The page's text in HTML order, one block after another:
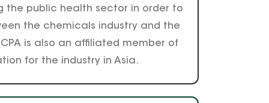
the public health sector in order to
the chemicals industry and the
is also an affiliated member of
for the industry in Asia.